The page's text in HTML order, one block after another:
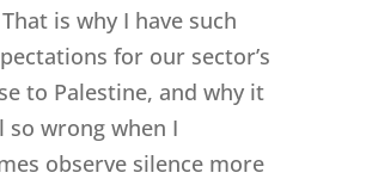
is why I have such
for our sector’s
to Palestine, and why it
so wrong when I
observe silence more